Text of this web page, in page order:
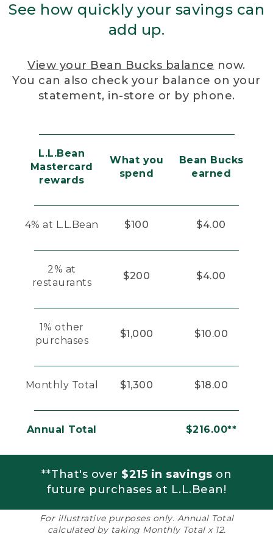
See how quickly your savings can
add up.
View your Bean Bucks balance now.
You can also check your balance on your
statement, in-store or by phone.
L.L.Bean
Mastercard
rewards
What you
spend
Bean Bucks
earned
4% at L.L.Bean $100 $4.00
2% at
restaurants
$200 $4.00
1% other
purchases
$1,000 $10.00
Monthly Total $1,300 $18.00
Annual Total $216.00**
**That's over $215 in savings on
future purchases at L.L.Bean!
For illustrative purposes only. Annual Total
calculated by taking Monthly Total x 12.